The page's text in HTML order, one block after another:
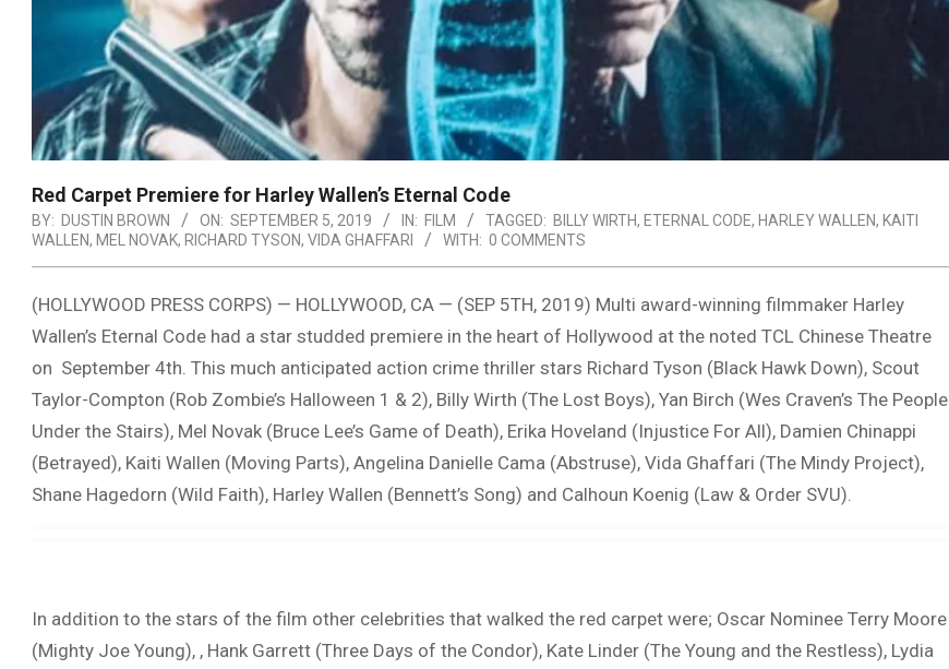
Red Carpet Premiere for Harley Wallen’s Eternal Code
BY: DUSTIN BROWN ON: SEPTEMBER 5, 2019 IN: FILM TAGGED: BILLY WIRTH, ETERNAL CODE, HARLEY WALLEN, KAITI
WALLEN, MEL NOVAK, RICHARD TYSON, VIDA GHAFFARI WITH: 0 COMMENTS
(HOLLYWOOD PRESS CORPS) — HOLLYWOOD, CA — (SEP 5TH, 2019) Multi award-winning filmmaker Harley
Wallen’s Eternal Code had a star studded premiere in the heart of Hollywood at the noted TCL Chinese Theatre
on September 4th. This much anticipated action crime thriller stars Richard Tyson (Black Hawk Down), Scout
Taylor-Compton (Rob Zombie’s Halloween 1 & 2), Billy Wirth (The Lost Boys), Yan Birch (Wes Craven’s The People
Under the Stairs), Mel Novak (Bruce Lee’s Game of Death), Erika Hoveland (Injustice For All), Damien Chinappi
(Betrayed), Kaiti Wallen (Moving Parts), Angelina Danielle Cama (Abstruse), Vida Ghaffari (The Mindy Project),
Shane Hagedorn (Wild Faith), Harley Wallen (Bennett’s Song) and Calhoun Koenig (Law & Order SVU).
In addition to the stars of the film other celebrities that walked the red carpet were; Oscar Nominee Terry Moore
(Mighty Joe Young), , Hank Garrett (Three Days of the Condor), Kate Linder (The Young and the Restless), Lydia